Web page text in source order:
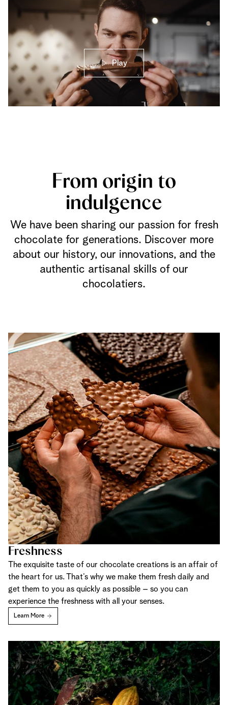
Play
From origin to
indulgence
We have been sharing our passion for fresh
chocolate for generations. Discover more
about our history, our innovations, and the
authentic artisanal skills of our
chocolatiers.
Freshness
The exquisite taste of our chocolate creations is an affair of
the heart for us. That’s why we make them fresh daily and
get them to you as quickly as possible – so you can
experience the freshness with all your senses.
Learn More